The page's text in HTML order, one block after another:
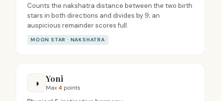
Counts the nakshatra distance between the two birth
stars in both directions and divides by 9; an
auspicious remainder scores full.
MOON STAR · NAKSHATRA
◑ Yoni
Max 4 points